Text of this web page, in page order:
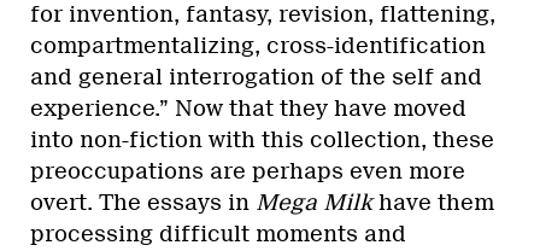
for invention, fantasy, revision, flattening,
compartmentalizing, cross-identification
and general interrogation of the self and
experience.” Now that they have moved
into non-fiction with this collection, these
preoccupations are perhaps even more
overt. The essays in Mega Milkhave them
processing difficult moments and